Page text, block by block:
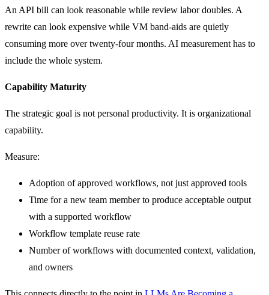
An API bill can look reasonable while review labor doubles. A
rewrite can look expensive while VM band-aids are quietly
consuming more over twenty-four months. AI measurement has to
include the whole system.
Capability Maturity
The strategic goal is not personal productivity. It is organizational
capability.
Measure:
Adoption of approved workflows, not just approved tools
Time for a new team member to produce acceptable output
with a supported workflow
Workflow template reuse rate
Number of workflows with documented context, validation,
and owners